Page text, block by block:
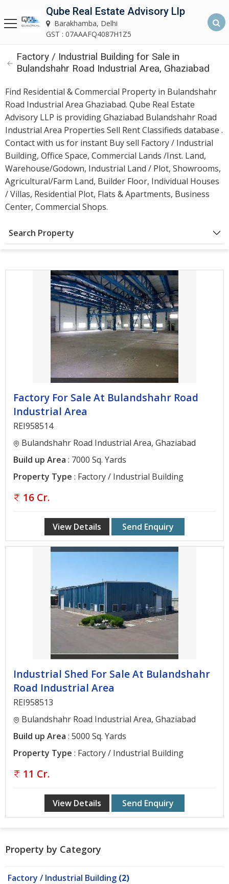
Qube Real Estate Advisory LLP
Barakhamba, Delhi
Home
About
Us
Our
Services
Asset
Advisory
Services
Building
Architectural
Property
Delhi
Noida
Gurgaon
Bhiwadi
Ghaziabad
Disclaimer
Us
Qube Real Estate Advisory Llp
Barakhamba, Delhi
GST : 07AAAFQ4087H1Z5
Factory / Industrial Building for Sale in
Bulandshahr Road Industrial Area, Ghaziabad
Find Residential & Commercial Property in Bulandshahr
Road Industrial Area Ghaziabad. Qube Real Estate
Advisory LLP is providing Ghaziabad Bulandshahr Road
Industrial Area Properties Sell Rent Classifieds database .
Contact with us for instant Buy sell Factory / Industrial
Building, Office Space, Commercial Lands /Inst. Land,
Warehouse/Godown, Industrial Land / Plot, Showrooms,
Agricultural/Farm Land, Builder Floor, Individual Houses
/ Villas, Residential Plot, Flats & Apartments, Business
Center, Commercial Shops.
Search Property
Factory For Sale At Bulandshahr Road
Industrial Area
REI958514
Bulandshahr Road Industrial Area, Ghaziabad
Build up Area : 7000 Sq. Yards
Property Type : Factory / Industrial Building
16 Cr.
View Details Send Enquiry
Industrial Shed For Sale At Bulandshahr
Road Industrial Area
REI958513
Bulandshahr Road Industrial Area, Ghaziabad
Build up Area : 5000 Sq. Yards
Property Type : Factory / Industrial Building
11 Cr.
View Details Send Enquiry
Property by Category
Factory / Industrial Building (2)